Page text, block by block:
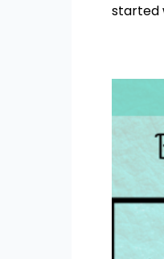
started